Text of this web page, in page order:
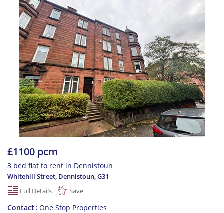
£1100 pcm
3 bed flat to rent in Dennistoun
Whitehill Street, Dennistoun,G31
Full Details
Save
Contact One Stop Properties